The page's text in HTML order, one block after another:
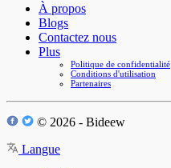
À propos
Blogs
Contactez nous
Plus
Politique de confidentialité
Conditions d'utilisation
Partenaires
© 2026 - Bideew
Langue